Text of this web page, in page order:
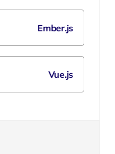
Ember.js
Vue.js